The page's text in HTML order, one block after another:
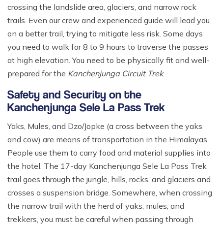
crossing the landslide area, glaciers, and narrow rock
trails. Even our crew and experienced guide will lead you
on a better trail, trying to mitigate less risk. Some days
you need to walk for 8 to 9 hours to traverse the passes
at high elevation. You need to be physically fit and well-
prepared for the Kanchenjunga Circuit Trek.
Safety and Security on the
Kanchenjunga Sele La Pass Trek
Yaks, Mules, and Dzo/Jopke (a cross between the yaks
and cow) are means of transportation in the Himalayas.
People use them to carry food and material supplies into
the hotel. The 17-day Kanchenjunga Sele La Pass Trek
trail goes through the jungle, hills, rocks, and glaciers and
crosses a suspension bridge. Somewhere, when crossing
the narrow trail with the herd of yaks, mules, and
trekkers, you must be careful when passing through